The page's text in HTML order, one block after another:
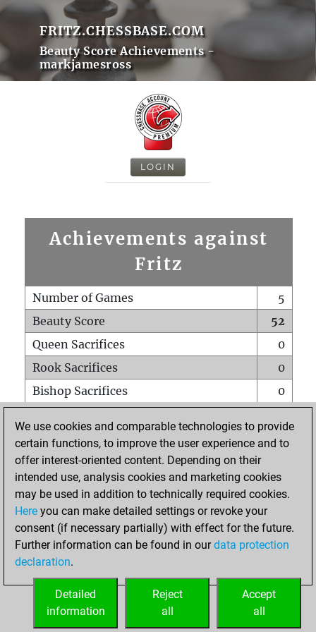
FRITZ.CHESSBASE.COM
Beauty Score Achievements -
markjamesross
LOGIN
Achievements against
Fritz
Number of Games
5
Beauty Score
52
Queen Sacrifices
0
Rook Sacrifices
0
Bishop Sacrifices
0
Pawn Sacrifices
3
Mates on full board
Checkmates with a pawn
0
Smothered mates
Underpromotions
0
Doubled rooks on seventh rank
HOME
We use cookies and comparable technologies to provide
certain functions, to improve the user experience and to
offer interest-oriented content. Depending on their
intended use, analysis cookies and marketing cookies
may be used in addition to technically required cookies.
Here you can make detailed settings or revoke your
consent (if necessary partially) with effect for the future.
Further information can be found in ourdata protection
declaration.
Accept
all
Reject
all
Detailed
information